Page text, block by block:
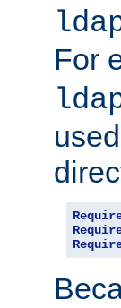
For